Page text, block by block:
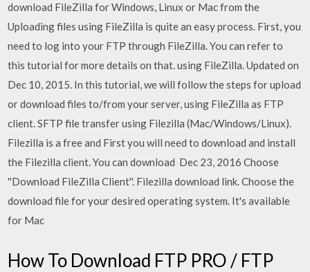
download FileZilla for Windows, Linux or Mac from the
Uploading files using FileZilla is quite an easy process. First, you
need to log into your FTP through FileZilla. You can refer to
this tutorial for more details on that. using FileZilla. Updated on
Dec 10, 2015. In this tutorial, we will follow the steps for upload
or download files to/from your server, using FileZilla as FTP
client. SFTP file transfer using Filezilla (Mac/Windows/Linux).
Filezilla is a free and First you will need to download and install
the Filezilla client. You can download Dec 23, 2016 Choose
''Download FileZilla Client''. Filezilla download link. Choose the
download file for your desired operating system. It's available
for Mac
How To Download FTP PRO / FTP